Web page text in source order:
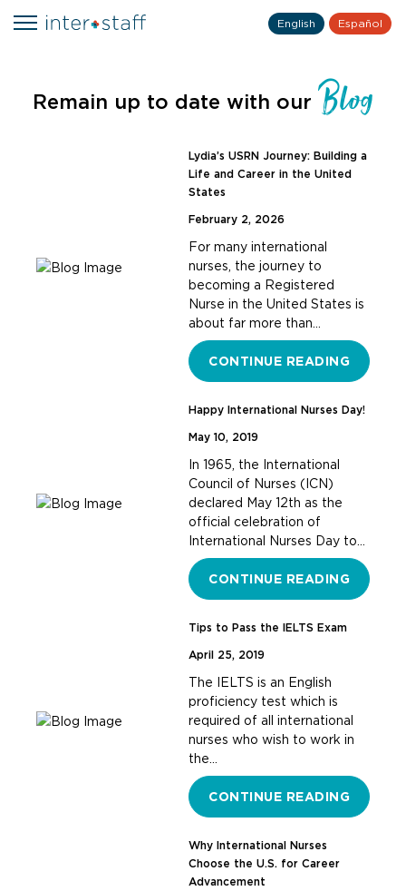
English Español
Remain up to date with our Blog
Lydia’s USRN Journey: Building a
Life and Career in the United
States
February 2, 2026
For many international
nurses, the journey to
becoming a Registered
Nurse in the United States is
about far more than…
CONTINUE READING
Happy International Nurses Day!
May 10, 2019
In 1965, the International
Council of Nurses (ICN)
declared May 12th as the
official celebration of
International Nurses Day to…
CONTINUE READING
Tips to Pass the IELTS Exam
April 25, 2019
The IELTS is an English
proficiency test which is
required of all international
nurses who wish to work in
the…
CONTINUE READING
Why International Nurses
Choose the U.S. for Career
Advancement